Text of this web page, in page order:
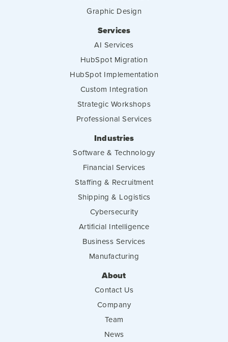
Graphic Design
Services
AI Services
HubSpot Migration
HubSpot Implementation
Custom Integration
Strategic Workshops
Professional Services
Industries
Software & Technology
Financial Services
Staffing & Recruitment
Shipping & Logistics
Cybersecurity
Artificial Intelligence
Business Services
Manufacturing
About
Contact Us
Company
Team
News